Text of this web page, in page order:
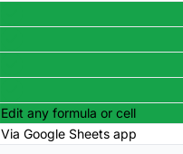
Edit any formula or cell
Via Google Sheets app